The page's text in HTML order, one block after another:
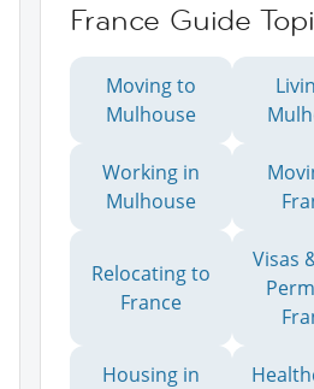
France Guide
Moving to
Mulhouse
Working in
Mulhouse
Relocating to
France
Visas
Housing in